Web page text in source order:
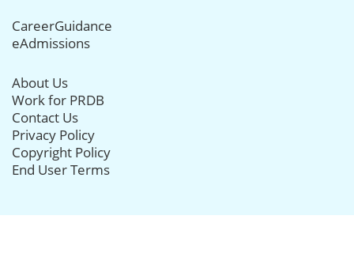
CareerGuidance
eAdmissions
About Us
Work for PRDB
Contact Us
Privacy Policy
Copyright Policy
End User Terms